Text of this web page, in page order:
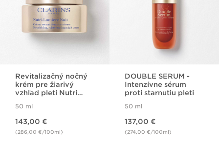
Revitalizačný nočný
krém pre žiarivý
vzhľad pleti Nutri
50 ml
143,00 €
(286,00 €/100ml)
DOUBLE SERUM -
Intenzívne sérum
proti starnutiu pleti
50 ml
137,00 €
(274,00 €/100ml)